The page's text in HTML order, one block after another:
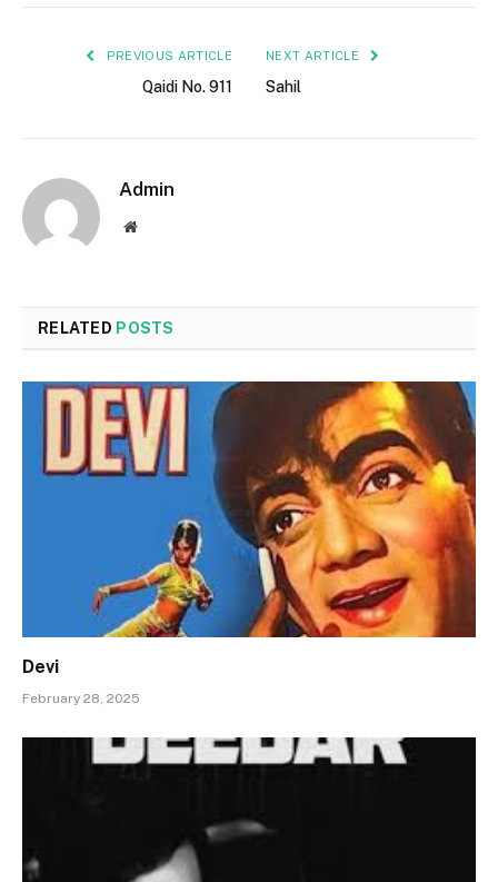
PREVIOUS ARTICLE
Qaidi No. 911
NEXT ARTICLE
Sahil
Admin
Website
RELATED POSTS
Devi
February 28, 2025